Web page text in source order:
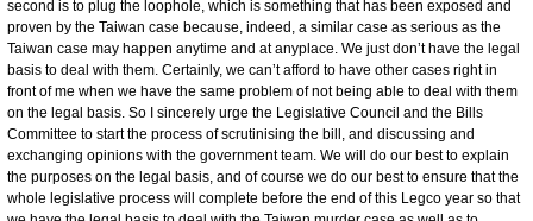
second is to plug the loophole, which is something that has been exposed and
proven by the Taiwan case because, indeed, a similar case as serious as the
Taiwan case may happen anytime and at anyplace. We just don’t have the legal
basis to deal with them. Certainly, we can’t afford to have other cases right in
front of me when we have the same problem of not being able to deal with them
on the legal basis. So I sincerely urge the Legislative Council and the Bills
Committee to start the process of scrutinising the bill, and discussing and
exchanging opinions with the government team. We will do our best to explain
the purposes on the legal basis, and of course we do our best to ensure that the
whole legislative process will complete before the end of this Legco year so that